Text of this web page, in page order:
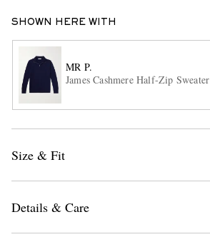
SHOWN HERE WITH
MR P.
James Cashmere Half-Zip Sweater
Size & Fit
Details & Care